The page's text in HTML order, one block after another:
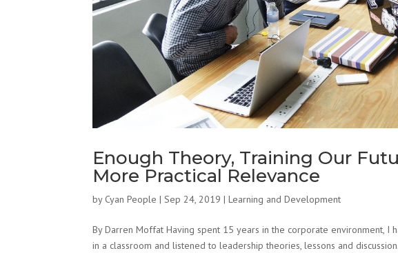
Enough Theory, Training Our
More Practical Relevance
by Cyan People |Sep 24, 2019 |Learning and Development
By Darren Moffat Having spent 15 years in the corporate environment, I
in a classroom and listened to leadership theories, lessons and